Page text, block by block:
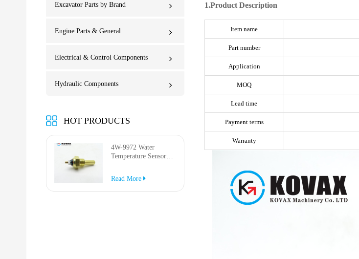
1.Product Description
Item name
Part number
Application
MOQ
Lead time
Payment terms
Warranty
Excavator Parts by Brand
Engine Parts & General
Electrical & Control Components
Hydraulic Components
HOT PRODUCTS
4W-9972 Water
Temperature Sensor
814F 950F D6R D7R
D8R 973C 4W9972
Read More